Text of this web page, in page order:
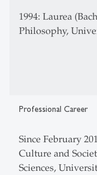
1994: Laurea
Philosophy,
Professional Career
Since February
Culture and
Sciences,